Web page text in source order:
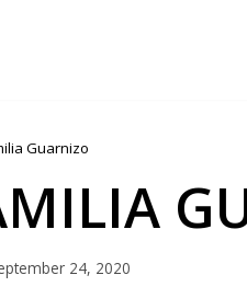
Guarnizo
24, 2020